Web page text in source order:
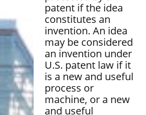
patent if the idea
constitutes an
invention. An idea
may be considered
an invention under
U.S. patent law if it
is a new and useful
process or
machine, or a new
and useful